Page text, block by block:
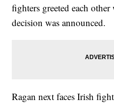
fighters greeted each
decision was announced.
Ragan next faces Irish